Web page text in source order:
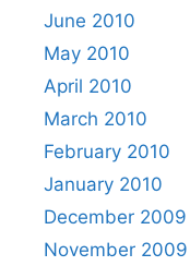
June 2010
May 2010
April 2010
March 2010
February 2010
January 2010
December 2009
November 2009